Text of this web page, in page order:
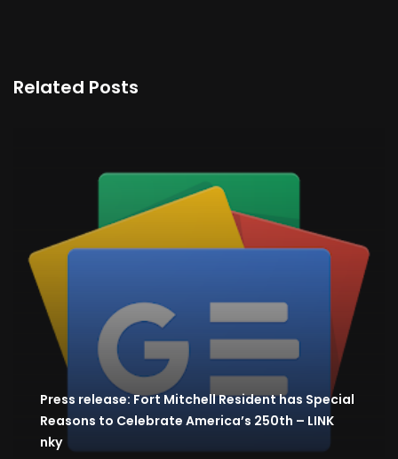
Related Posts
Press release: Fort Mitchell Resident has Special
Reasons to Celebrate America’s 250th – LINK
nky